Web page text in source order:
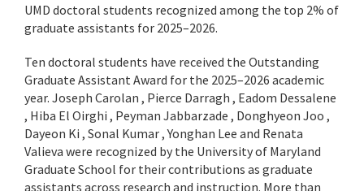
UMD doctoral students recognized among the top 2% of
graduate assistants for 2025–2026.
Ten doctoral students have received the Outstanding
Graduate Assistant Award for the 2025–2026 academic
year. Joseph Carolan , Pierce Darragh , Eadom Dessalene
, Hiba El Oirghi , Peyman Jabbarzade , Donghyeon Joo ,
Dayeon Ki , Sonal Kumar , Yonghan Lee and Renata
Valieva were recognized by the University of Maryland
Graduate School for their contributions as graduate
assistants across research and instruction. More than